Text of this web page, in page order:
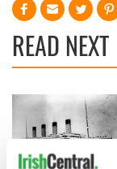
READ NEXT